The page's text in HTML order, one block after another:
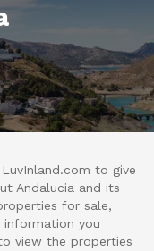
to give
Andalucia and its
for sale,
you
view the properties